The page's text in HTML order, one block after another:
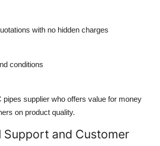
with no hidden charges
conditions
pipes supplier who offers value for money
on product quality.
Support and Customer